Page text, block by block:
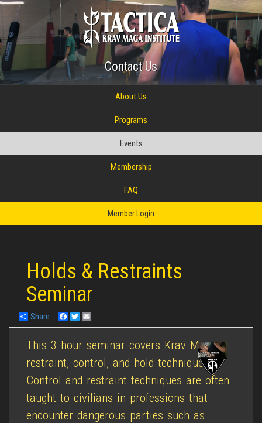
Contact Us
About Us
Programs
Events
Membership
FAQ
Member Login
Holds & Restraints
Seminar
Share Facebook
Twitter
This 3 hour seminar covers Krav Maga
restraint, control, and hold techniques.
Control and restraint techniques are often
taught to civilians in professions that
encounter dangerous parties such as